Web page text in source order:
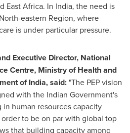
East Africa. In India, the need is
eastern Region, where
is under particular pressure.
Executive Director, National
Centre, Ministry of Health and
ofIndia,said: "The PEP vision
with the Indian Government's
human resources capacity
to be on par with global top
that building capacity among